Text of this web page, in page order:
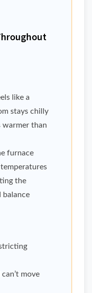
like a
stays chilly
warmer than
furnace
the
move